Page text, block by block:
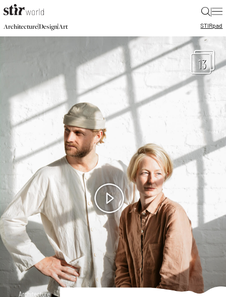
|
Architecture|Design|Art STIRpad
13
Architecture